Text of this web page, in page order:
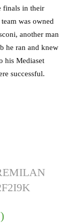
finals in their
was owned
another man
he ran and knew
his Mediaset
successful.